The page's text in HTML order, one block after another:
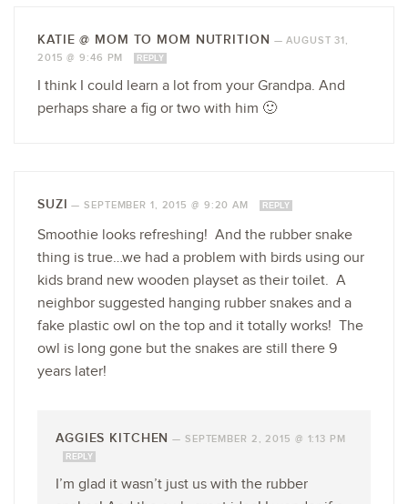
KATIE @ MOM TO MOM NUTRITION —AUGUST 31,
2015 @ 9:46 PM
REPLY
I think I could learn a lot from your Grandpa. And
perhaps share a fig or two with him 🙂
SUZI —SEPTEMBER 1, 2015 @ 9:20 AM REPLY
Smoothie looks refreshing! And the rubber snake
thing is true…we had a problem with birds using our
kids brand new wooden playset as their toilet. A
neighbor suggested hanging rubber snakes and a
fake plastic owl on the top and it totally works! The
owl is long gone but the snakes are still there 9
years later!
AGGIES KITCHEN — SEPTEMBER 2, 2015 @ 1:13 PM
REPLY
I’m glad it wasn’t just us with the rubber